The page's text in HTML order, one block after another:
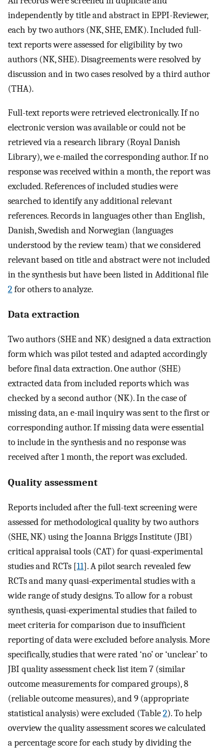
independently by title and abstract in EPPI-Reviewer,
each by two authors (NK, SHE, EMK). Included full-
text reports were assessed for eligibility by two
authors (NK, SHE). Disagreements were resolved by
discussion and in two cases resolved by a third author
(THA).
Full-text reports were retrieved electronically. If no
electronic version was available or could not be
retrieved via a research library (Royal Danish
Library), we e-mailed the corresponding author. If no
response was received within a month, the report was
excluded. References of included studies were
searched to identify any additional relevant
references. Records in languages other than English,
Danish, Swedish and Norwegian (languages
understood by the review team) that we considered
relevant based on title and abstract were not included
in the synthesis but have been listed in Additional file
2for others to analyze.
Data extraction
Two authors (SHE and NK) designed a data extraction
form which was pilot tested and adapted accordingly
before final data extraction. One author (SHE)
extracted data from included reports which was
checked by a second author (NK). In the case of
missing data, an e-mail inquiry was sent to the first or
corresponding author. If missing data were essential
to include in the synthesis and no response was
received after 1 month, the report was excluded.
Quality assessment
Reports included after the full-text screening were
assessed for methodological quality by two authors
(SHE, NK) using the Joanna Briggs Institute (JBI)
critical appraisal tools (CAT) for quasi-experimental
studies and RCTs [11]. A pilot search revealed few
RCTs and many quasi-experimental studies with a
wide range of study designs. To allow for a robust
synthesis, quasi-experimental studies that failed to
meet criteria for comparison due to insufficient
reporting of data were excluded before analysis. More
specifically, studies that were rated ‘no’ or ‘unclear’ to
JBI quality assessment check list item 7 (similar
outcome measurements for compared groups), 8
(reliable outcome measures), and 9 (appropriate
statistical analysis) were excluded (Table2). To help
overview the quality assessment scores we calculated
a percentage score for each study by dividing the